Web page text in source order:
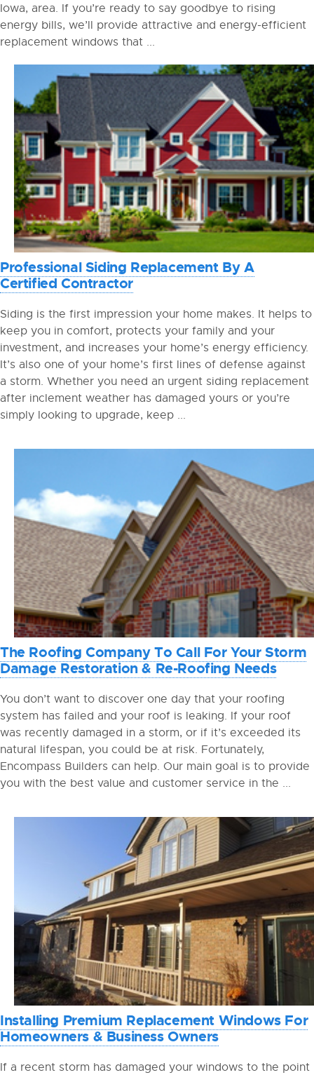
Iowa, area. If you’re ready to say goodbye to rising
energy bills, we’ll provide attractive and energy-efficient
replacement windows that ...
Professional Siding Replacement By A
Certified Contractor
Siding is the first impression your home makes. It helps to
keep you in comfort, protects your family and your
investment, and increases your home’s energy efficiency.
It’s also one of your home’s first lines of defense against
a storm. Whether you need an urgent siding replacement
after inclement weather has damaged yours or you’re
simply looking to upgrade, keep ...
The Roofing Company To Call For Your Storm
Damage Restoration & Re-Roofing Needs
You don’t want to discover one day that your roofing
system has failed and your roof is leaking. If your roof
was recently damaged in a storm, or if it’s exceeded its
natural lifespan, you could be at risk. Fortunately,
Encompass Builders can help. Our main goal is to provide
you with the best value and customer service in the ...
Installing Premium Replacement Windows For
Homeowners & Business Owners
If a recent storm has damaged your windows to the point